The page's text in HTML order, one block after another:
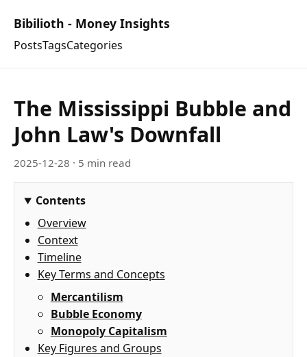
Bibilioth - Money Insights
PostsTagsCategories
The Mississippi Bubble and
John Law's Downfall
2025-12-28 · 5 min read
Contents
Overview
Context
Timeline
Key Terms and Concepts
Mercantilism
Bubble Economy
Monopoly Capitalism
Key Figures and Groups